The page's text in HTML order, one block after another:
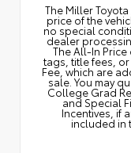
The Miller
price of the
no special
dealer
The All‑In
tags, title fees,
Fee, which are
sale. You may
College Grad
and Special
Incentives, if
included in